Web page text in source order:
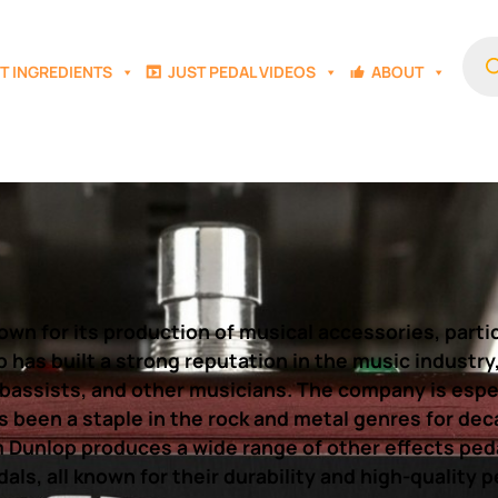
INGREDIENTS JUST PEDAL VIDEOS ABOUT
for its production of musical accessories,
has built a strong reputation in the music
and other musicians. The company is
been a staple in the rock and metal genres for
produces a wide range of other effects
all known for their durability and high-quality